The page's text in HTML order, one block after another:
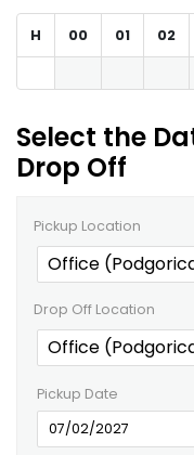
H 00 01 02
Select the
Drop Off
Pickup Location
Drop Off Location
Pickup Date